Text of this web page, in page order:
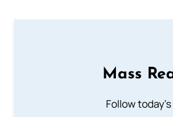
Mass
Follow